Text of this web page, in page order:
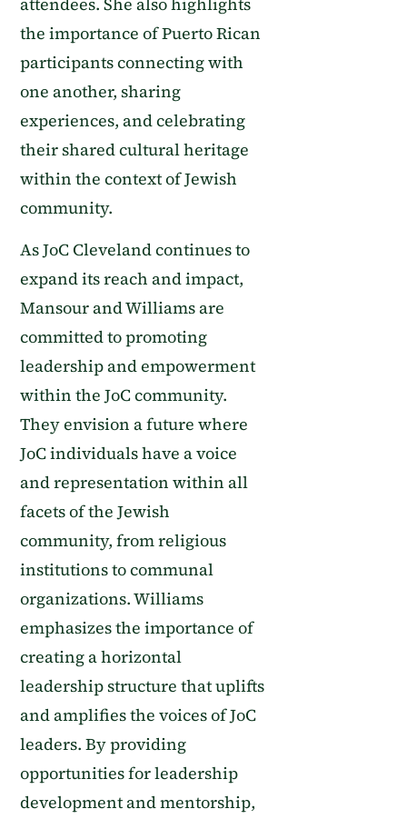
the importance of Puerto Rican
participants connecting with
one another, sharing
experiences, and celebrating
their shared cultural heritage
within the context of Jewish
community.
As JoC Cleveland continues to
expand its reach and impact,
Mansour and Williams are
committed to promoting
leadership and empowerment
within the JoC community.
They envision a future where
JoC individuals have a voice
and representation within all
facets of the Jewish
community, from religious
institutions to communal
organizations. Williams
emphasizes the importance of
creating a horizontal
leadership structure that uplifts
and amplifies the voices of JoC
leaders. By providing
opportunities for leadership
development and mentorship,